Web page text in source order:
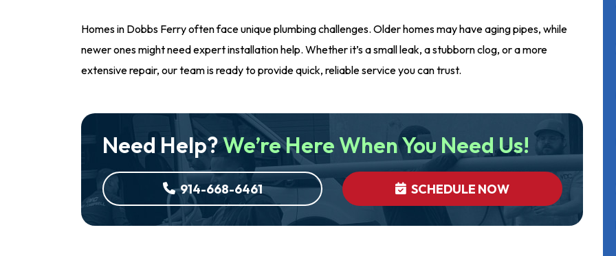
Homes in Dobbs Ferry often face unique plumbing challenges. Older homes may have aging pipes, while
newer ones might need expert installation help. Whether it’s a small leak, a stubborn clog, or a more
extensive repair, our team is ready to provide quick, reliable service you can trust.
Need Help?We’re Here When You Need Us!
914-668-6461 SCHEDULE NOW